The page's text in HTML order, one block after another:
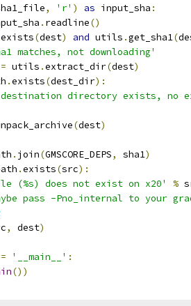
, 'r' ) as input_sha :
. readline()
exists(dest) and utils .get_sha1(
matches, not downloading'
= utils .extract_dir(dest)
.exists(dest_dir):
directory exists, no
(dest)
. join(GMSCORE_DEPS, sha1)
.exists(src):
(%s) does not exist on x20' %
pass -Pno_internal to your
, dest)
'__main__' :
())